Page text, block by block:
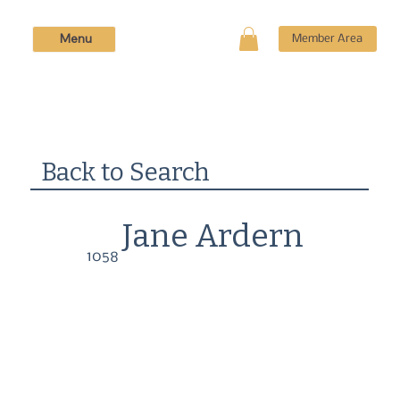
Member Area
Menu
Back to Search
1058
Jane Ardern